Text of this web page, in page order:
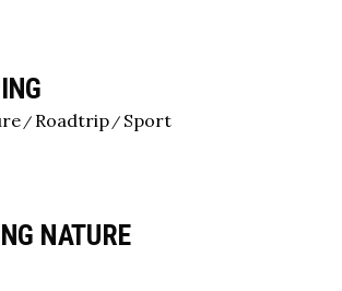
Roadtrip Sport
NATURE